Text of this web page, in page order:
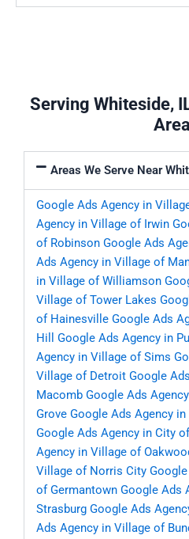
Serving Whiteside,
Areas We Serve Near
Google Ads Agency in
Agency in Village of Irwin
of Robinson Google Ads
Ads Agency in Village of
in Village of Williamson
Village of Tower Lakes
of Hainesville Google Ads
Hill
Google Ads Agency in
Agency in Village of Sims
Village of Detroit Google
Macomb Google Ads
Grove Google Ads Agency
Google Ads Agency in City
Agency in Village of
Village of Norris City
of Germantown Google Ads
Strasburg Google Ads
Ads Agency in Village of